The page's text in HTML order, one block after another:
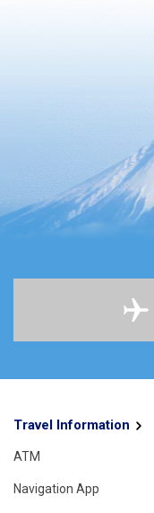
Travel Information
ATM
Navigation App